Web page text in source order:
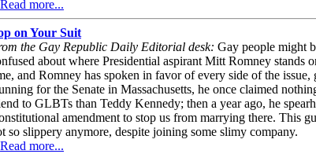
Read more...
on Your Suit
the Gay Republic Daily Editorial desk: Gay people might
about where Presidential aspirant Mitt Romney stands
and Romney has spoken in favor of every side of the
for the Senate in Massachusetts, he once claimed
to GLBTs than Teddy Kennedy; then a year ago, he
amendment to stop us from marrying there. This
so slippery anymore, despite joining some slimy company.
Read more...